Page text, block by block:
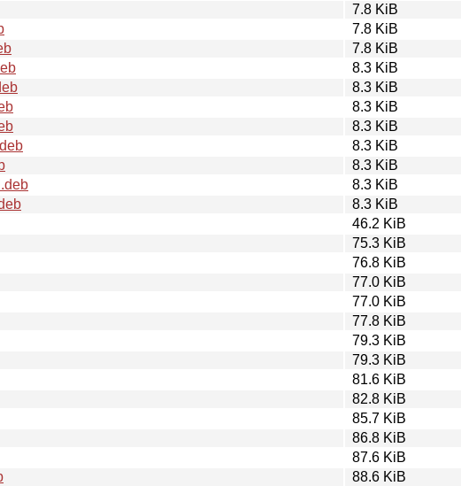
7.8 KiB
7.8 KiB
7.8 KiB
8.3 KiB
8.3 KiB
8.3 KiB
8.3 KiB
8.3 KiB
8.3 KiB
8.3 KiB
8.3 KiB
46.2 KiB
75.3 KiB
76.8 KiB
77.0 KiB
77.0 KiB
77.8 KiB
79.3 KiB
79.3 KiB
81.6 KiB
82.8 KiB
85.7 KiB
86.8 KiB
87.6 KiB
88.6 KiB